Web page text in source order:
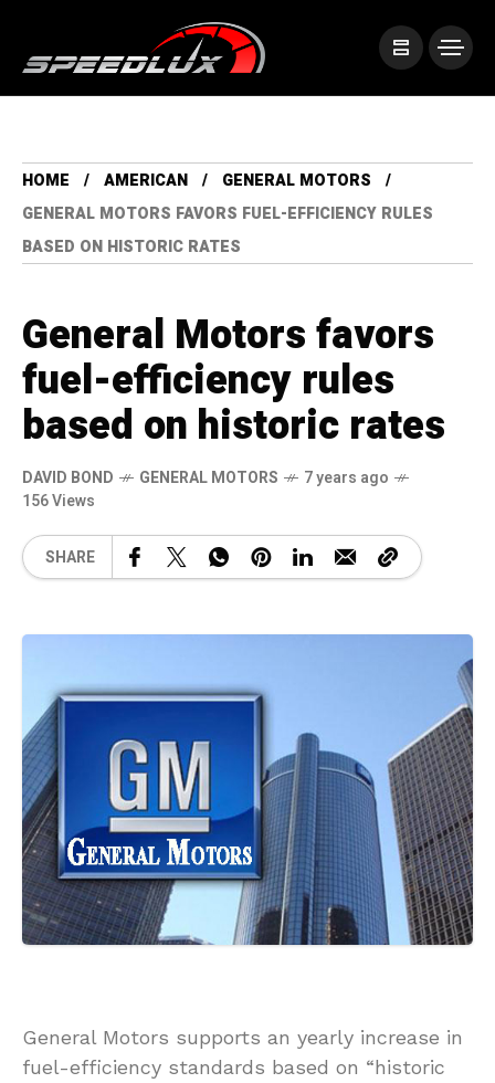
HOME AMERICAN
GENERAL MOTORS
GENERAL MOTORS FAVORS FUEL-EFFICIENCY RULES
BASED ON HISTORIC RATES
General Motors favors
fuel-efficiency rules
based on historic rates
DAVID BOND GENERAL MOTORS
7 years ago
156 Views
SHARE
General Motors supports an yearly increase in
fuel-efficiency standards based on “historic